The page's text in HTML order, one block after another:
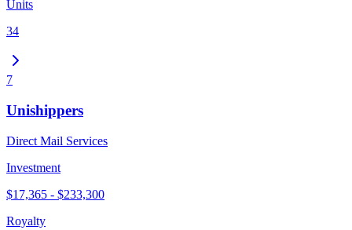
Units
34
7
Unishippers
Direct Mail Services
Investment
$17,365 - $233,300
Royalty